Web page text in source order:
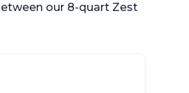
our 8-quart Zest